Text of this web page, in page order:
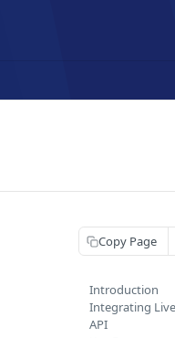
Copy Page
Introduction
Integrating
API